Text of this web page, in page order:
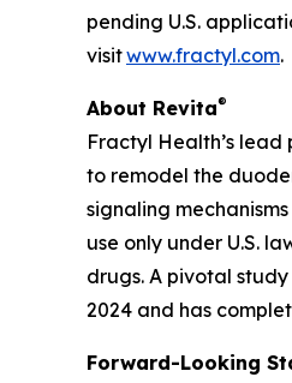
pending U.S.
visitwww.fractyl.com.
About Revita®
Fractyl Health’s
to remodel the
signaling
use only under U.S.
drugs. A pivotal
2024 and has
Forward-Looking